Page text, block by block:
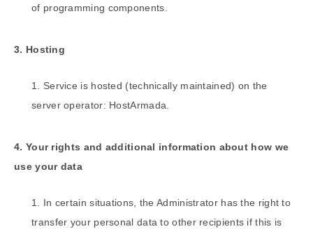
of programming components.
3. Hosting
Service is hosted (technically maintained) on the
server operator: HostArmada.
4. Your rights and additional information about how we
use your data
In certain situations, the Administrator has the right to
transfer your personal data to other recipients if this is